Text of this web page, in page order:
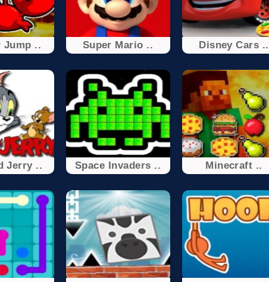
Jump .. Super Mario .. Disney Cars ..
Jerry .. Space Invaders .. Minecraft ..